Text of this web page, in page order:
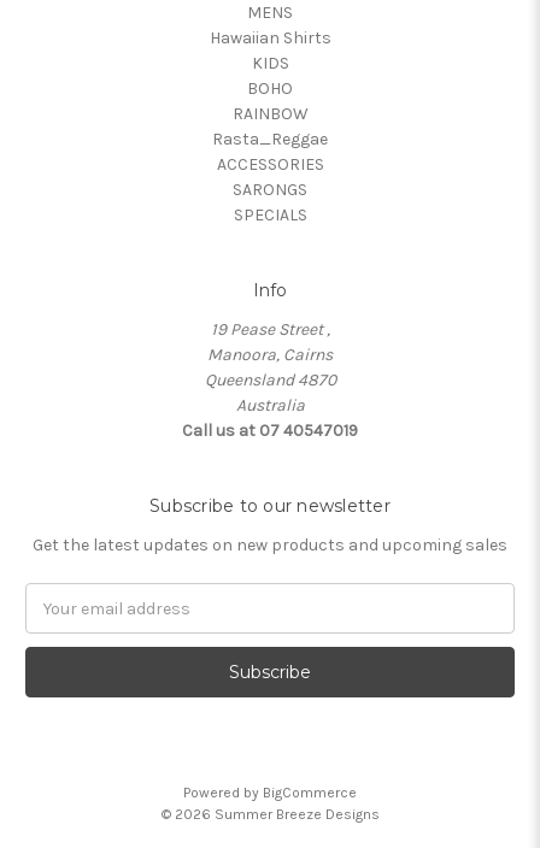
MENS
Hawaiian Shirts
KIDS
BOHO
RAINBOW
Rasta_Reggae
ACCESSORIES
SARONGS
SPECIALS
Info
19 Pease Street ,
Manoora, Cairns
Queensland 4870
Australia
Call us at 07 40547019
Subscribe to our newsletter
Get the latest updates on new products and upcoming sales
Address
Powered by BigCommerce
© 2026 Summer Breeze Designs